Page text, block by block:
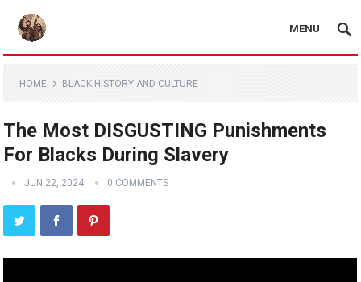
MENU
HOME BLACK HISTORY AND CULTURE
The Most DISGUSTING Punishments
For Blacks During Slavery
JUN 22, 2024 0 COMMENTS